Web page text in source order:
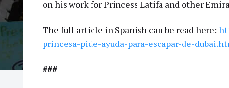
on his work for Princess Latifa and other
The full article in Spanish can be read here:
princesa-pide-ayuda-para-escapar-de-
###